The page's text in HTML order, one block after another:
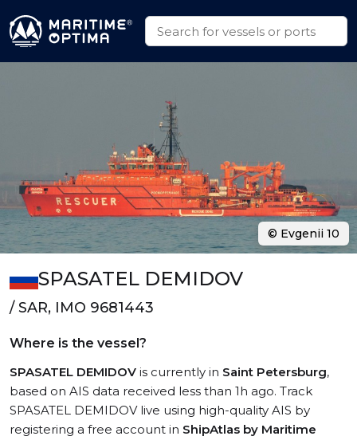
SPASATEL DEMIDOV
/ SAR, IMO 9681443
Where is the vessel?
SPASATEL DEMIDOV is currently in Saint Petersburg,
based on AIS data received less than 1h ago. Track
SPASATEL DEMIDOV live using high-quality AIS by
registering a free account in ShipAtlas by Maritime
© Evgenii 10